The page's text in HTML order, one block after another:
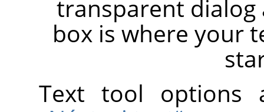
transparent dialog
box is where your
Text tool